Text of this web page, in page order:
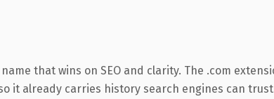
that wins on SEO and clarity. The .com
it already carries history search engines can